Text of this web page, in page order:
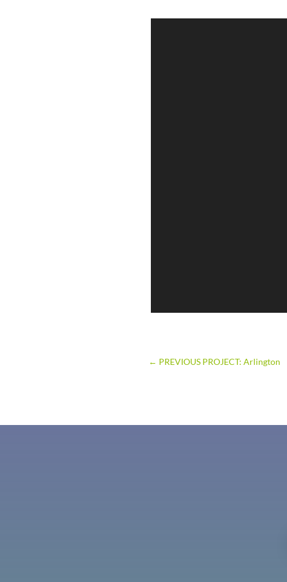
← PREVIOUS PROJECT: Arlington